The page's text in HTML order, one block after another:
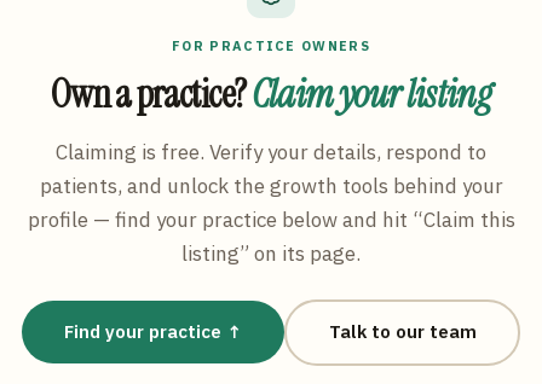
FOR PRACTICE OWNERS
Own a practice?Claim your listing
Claiming is free. Verify your details, respond to
patients, and unlock the growth tools behind your
profile — find your practice below and hit “Claim this
listing” on its page.
Find your practice ↑ Talk to our team